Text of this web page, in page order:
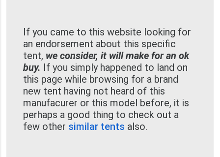
If you came to this website looking for
an endorsement about this specific
tent, we consider, it will make for an ok
buy. If you simply happened to land on
this page while browsing for a brand
new tent having not heard of this
manufacurer or this model before, it is
perhaps a good thing to check out a
few other similar tents also.